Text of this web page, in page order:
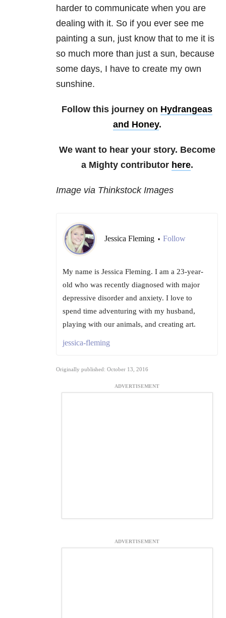
harder to communicate when you are
dealing with it. So if you ever see me
painting a sun, just know that to me it is
so much more than just a sun, because
some days, I have to create my own
sunshine.
Follow this journey on Hydrangeas
and Honey.
We want to hear your story. Become
a Mighty contributor here.
Image via Thinkstock Images
Jessica Fleming • Follow
My name is Jessica Fleming. I am a 23-year-
old who was recently diagnosed with major
depressive disorder and anxiety. I love to
spend time adventuring with my husband,
playing with our animals, and creating art.
jessica-fleming
Originally published: October 13, 2016
ADVERTISEMENT
ADVERTISEMENT